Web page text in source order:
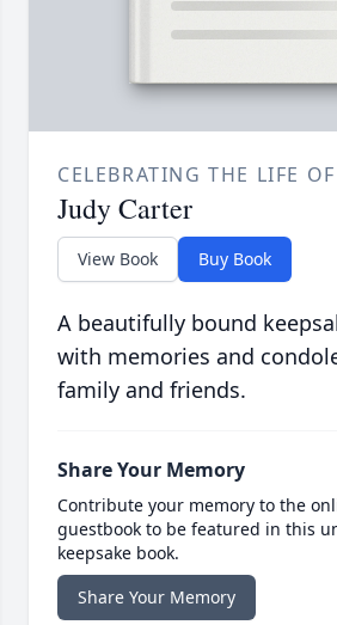
CELEBRATING THE LIFE OF
Judy Carter
View Book Buy Book
A beautifully bound
with memories and
family and friends.
Share Your Memory
Contribute your memory to the
guestbook to be featured in this
keepsake book.
Share Your Memory